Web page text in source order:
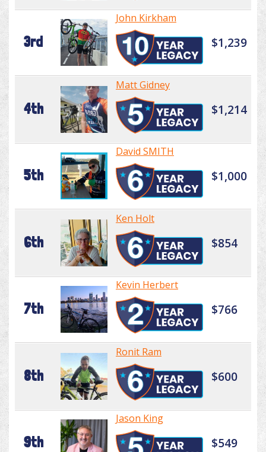
3rd
John Kirkham
$1,239
4th
Matt Gidney
$1,214
5th
David SMITH
$1,000
6th
Ken Holt
$854
7th
Kevin Herbert
$766
8th
Ronit Ram
$600
9th
Jason King
$549